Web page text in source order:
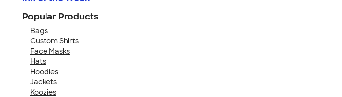
Popular Products
Bags
Custom Shirts
Face Masks
Hats
Hoodies
Jackets
Koozies